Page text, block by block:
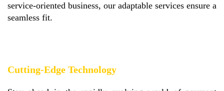
service-oriented business, our adaptable services ensure a
seamless fit.
Cutting-Edge Technology